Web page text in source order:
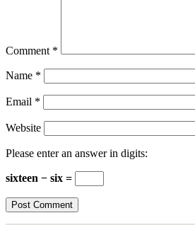
Comment *
Name *
Email *
Website
Please enter an answer in digits:
sixteen − six =